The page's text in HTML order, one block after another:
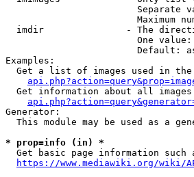
Separate
Maximum
imdir               - The
One
Default:
Examples:
Get a list of images used in the
Get information about all
Generator:
This module may be used as a
* prop=info (in) *
Get basic page information such
https://www.mediawiki.org/wiki/